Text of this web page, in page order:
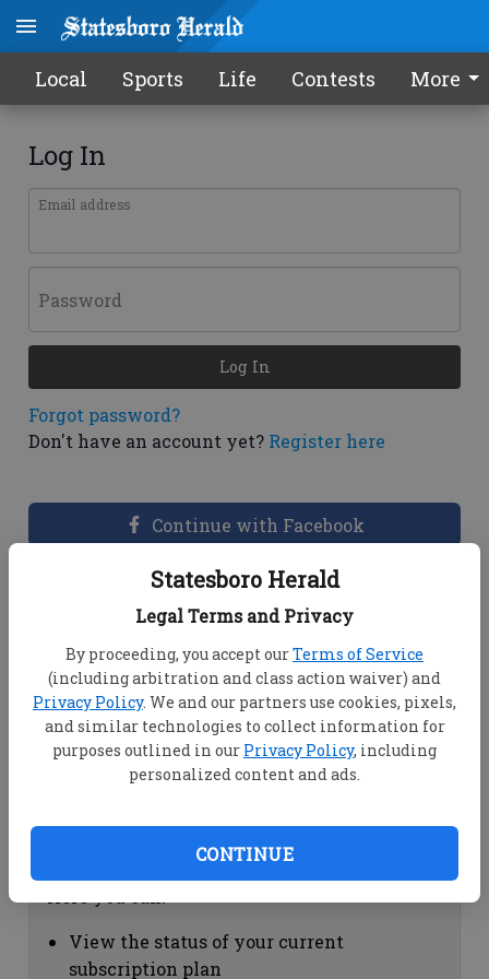
Statesboro Herald
Legal Terms and Privacy
By proceeding, you accept ourTerms of Service
(including arbitration and class action waiver) and
Privacy Policy. We and our partners use cookies, pixels,
and similar technologies to collect information for
purposes outlined in our Privacy Policy, including
personalized content and ads.
CONTINUE
Local Sports Life Contests More
Log In
Email address
Password
Forgot password?
Don't have an account yet? Register here
Log In
Continue with Facebook
Dashboard Help
View your email associated with the
account
Change your password by clicking on
"Change password"
view your order history by clicking on
Subscription Help
View the status of your current
subscription plan